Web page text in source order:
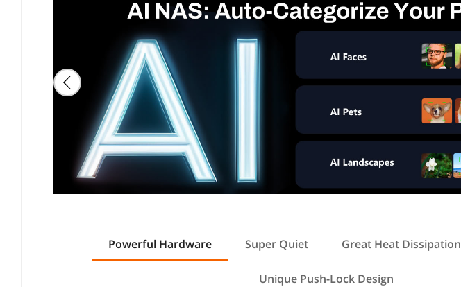
Powerful Hardware Super Quiet Great Heat Dissipation
Unique Push-Lock Design